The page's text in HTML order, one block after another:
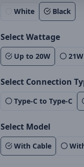
White Black
Select Wattage
Up to 20W
Select Connection
Type-C to Type-C
Select Model
With Cable